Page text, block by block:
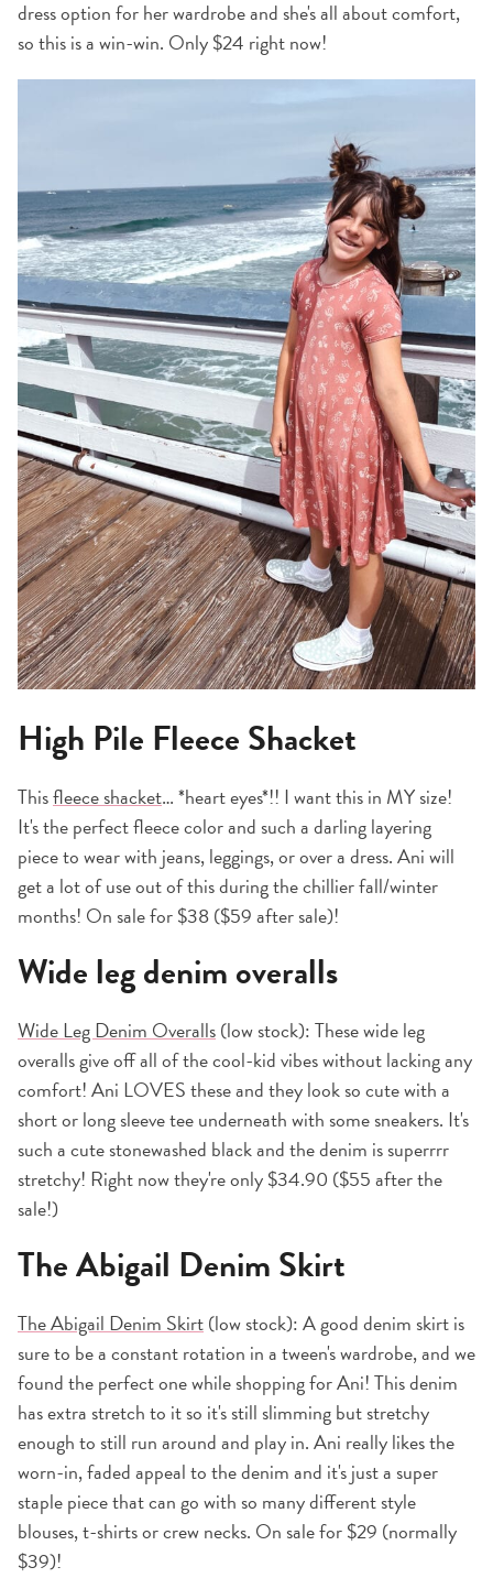
dress option for her wardrobe and she's all about comfort,
so this is a win-win. Only $24 right now!
High Pile Fleece Shacket
Thisfleece shacket… *heart eyes*!! I want this in MY size!
It's the perfect fleece color and such a darling layering
piece to wear with jeans, leggings, or over a dress. Ani will
get a lot of use out of this during the chillier fall/winter
months! On sale for $38 ($59 after sale)!
Wide leg denim overalls
Wide Leg Denim Overalls(low stock): These wide leg
overalls give off all of the cool-kid vibes without lacking any
comfort! Ani LOVES these and they look so cute with a
short or long sleeve tee underneath with some sneakers. It's
such a cute stonewashed black and the denim is superrrr
stretchy! Right now they're only $34.90 ($55 after the
sale!)
The Abigail Denim Skirt
The Abigail Denim Skirt(low stock): A good denim skirt is
sure to be a constant rotation in a tween's wardrobe, and we
found the perfect one while shopping for Ani! This denim
has extra stretch to it so it's still slimming but stretchy
enough to still run around and play in. Ani really likes the
worn-in, faded appeal to the denim and it's just a super
staple piece that can go with so many different style
blouses, t-shirts or crew necks. On sale for $29 (normally
$39)!